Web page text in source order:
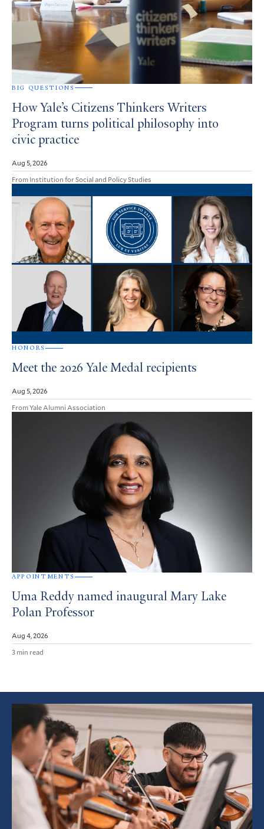
BIG QUESTIONS
How Yale’s Citizens Thinkers Writers
Program turns political philosophy into
civic practice
Aug 5, 2026
From Institution for Social and Policy Studies
HONORS
Meet the 2026 Yale Medal recipients
Aug 5, 2026
From Yale Alumni Association
APPOINTMENTS
Uma Reddy named inaugural Mary Lake
Polan Professor
Aug 4, 2026
3 min read
Featured
Article